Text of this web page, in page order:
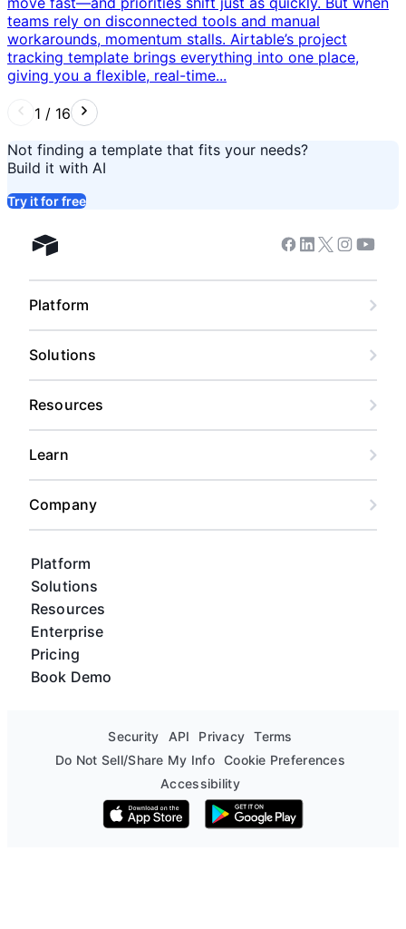
teams rely on disconnected tools and manual
workarounds, momentum stalls. Airtable’s project
tracking template brings everything into one place,
giving you a flexible, real-time...
1 / 16
Not finding a template that fits your needs?
Build it with AI
Try it for free
Airtable home
Platform
Solutions
Resources
Enterprise
Pricing
Book Demo
Facebook
Linkedin
Twitter
Instagram
Platform
Solutions
Resources
Learn
Company
Security API Privacy
Terms
Do Not Sell/Share My Info Cookie Preferences
Accessibility
Download on the App Store
Get it on Google Play